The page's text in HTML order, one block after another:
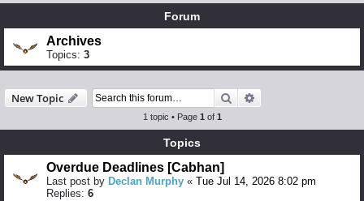
h
Forum
Archives
Topics: 3
New Topic Search
1 topic • Page 1 of 1
Topics
Overdue Deadlines [Cabhan]
Last post by Declan Murphy « Tue Jul 14, 2026 8:02 pm
Replies: 6